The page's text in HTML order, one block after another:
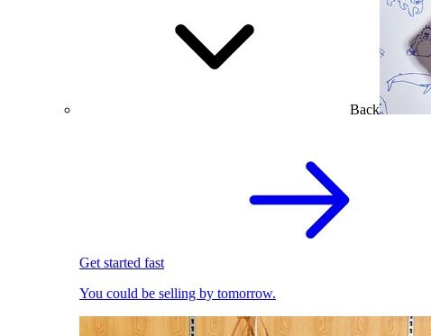
Back
Get started fast
You could be selling by tomorrow.